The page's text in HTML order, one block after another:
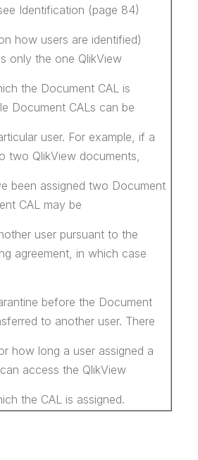
Identification (page 84)
how users are identified)
only the one QlikView
the Document CAL is
Document CALs can be
user. For example, if a
two QlikView documents,
been assigned two Document
CAL may be
user pursuant to the
agreement, in which case
before the Document
to another user. There
how long a user assigned a
access the QlikView
the CAL is assigned.